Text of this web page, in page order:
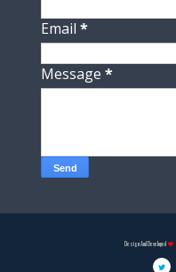
Email*
Message*
Design And Developed